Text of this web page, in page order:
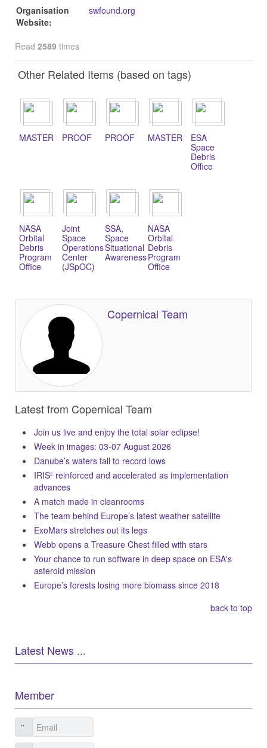
Organisation
Website:
swfound.org
Read 2589 times
Other Related Items (based on tags)
MASTER PROOF PROOF MASTER
ESA
Space
Debris
Office
NASA
Orbital
Debris
Program
Office
Joint
Space
Operations
Center
(JSpOC)
SSA,
Space
Situational
Awareness
NASA
Orbital
Debris
Program
Office
Copernical Team
Latest from Copernical Team
Join us live and enjoy the total solar eclipse!
Week in images: 03-07 August 2026
Danube’s waters fall to record lows
IRIS² reinforced and accelerated as implementation
advances
A match made in cleanrooms
The team behind Europe’s latest weather satellite
ExoMars stretches out its legs
Webb opens a Treasure Chest filled with stars
Your chance to run software in deep space on ESA's
asteroid mission
Europe’s forests losing more biomass since 2018
back to top
Latest News ...
Member